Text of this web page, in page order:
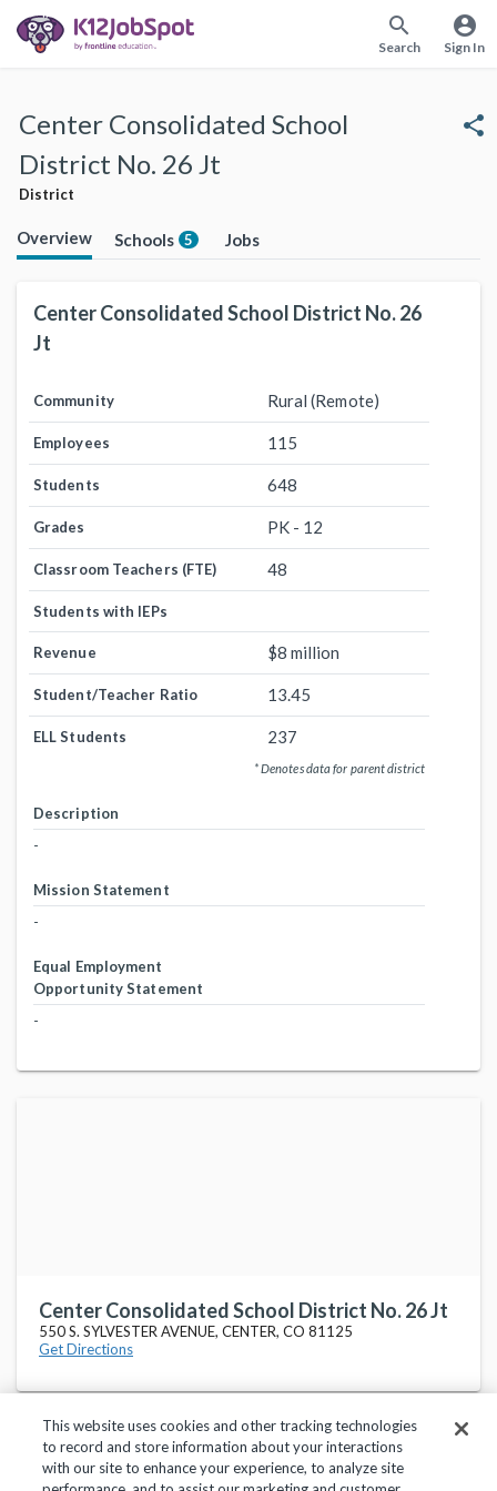
search
Search
account_circle
Sign In
Center Consolidated School
District No. 26 Jt
District
share
Overview Schools 5 Jobs
Center Consolidated School District No. 26
Jt
Community Rural (Remote)
Employees 115
Students 648
Grades PK - 12
Classroom Teachers (FTE) 48
Students with IEPs
Revenue $8 million
Student/Teacher Ratio 13.45
ELL Students 237
* Denotes data for parent district
Description
-
Mission Statement
-
Equal Employment
Opportunity Statement
-
Center Consolidated School District No. 26 Jt
550 S. SYLVESTER AVENUE, CENTER, CO 81125
Get Directions
This website uses cookies and other tracking technologies
to record and store information about your interactions
with our site to enhance your experience, to analyze site